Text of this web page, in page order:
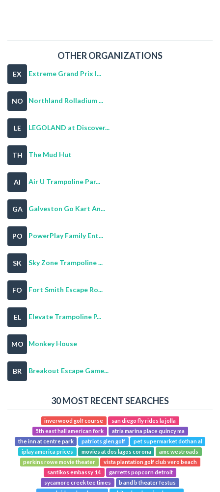
OTHER ORGANIZATIONS
EX Extreme Grand Prix I...
NO Northland Rolladium ...
LE LEGOLAND at Discover...
TH The Mud Hut
AI Air U Trampoline Par...
GA Galveston Go Kart An...
PO PowerPlay Family Ent...
SK Sky Zone Trampoline ...
FO Fort Smith Escape Ro...
EL Elevate Trampoline P...
MO Monkey House
BR Breakout Escape Game...
30 MOST RECENT SEARCHES
inverwood golf course
san diego fly rides la jolla
5th east hall american fork
atria marina place quincy ma
the inn at centre park
patriots glen golf
pet supermarket dothan al
iplay america prices
movies at dos lagos corona
amc westroads
perkins rowe movie theater
vista plantation golf club vero beach
santikos embassy 14
garretts popcorn detroit
sycamore creek tee times
b and b theater festus